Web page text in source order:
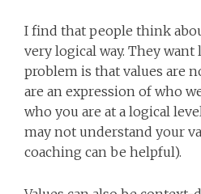
I find that people think
very logical way. They want
problem is that values are
are an expression of who
who you are at a logical
may not understand your
coaching can be helpful).